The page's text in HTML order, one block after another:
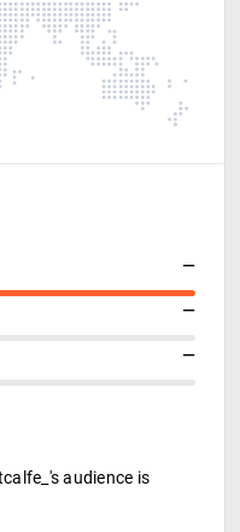
—
—
—
audience is